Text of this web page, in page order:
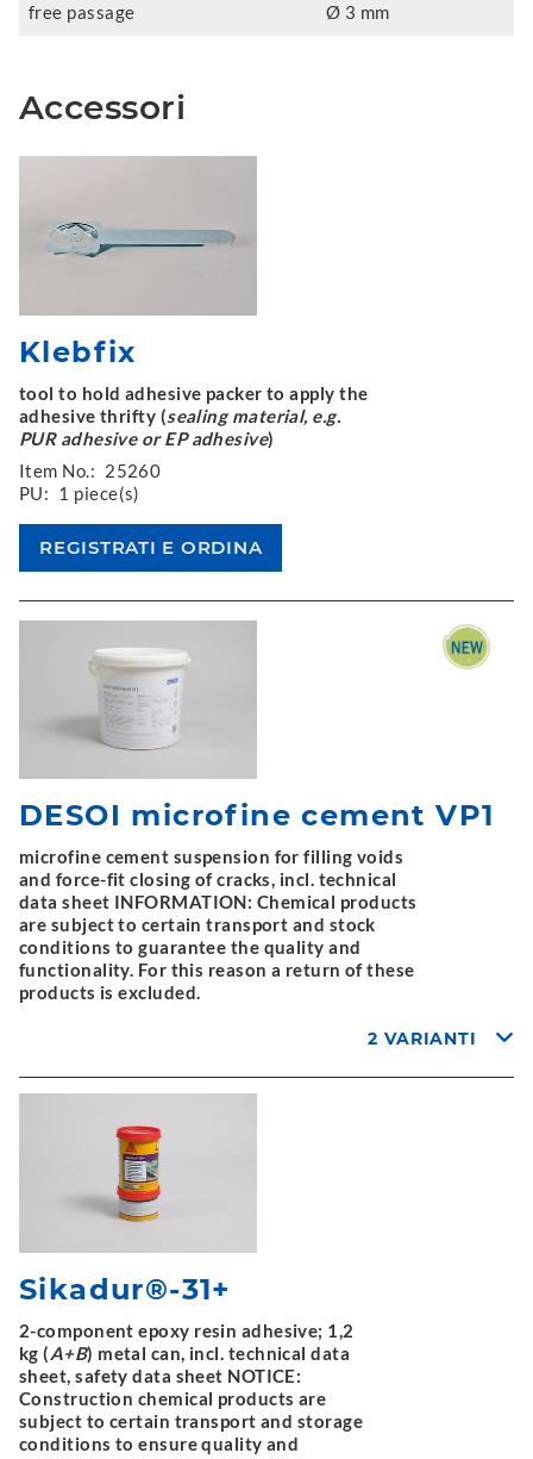
free passage Ø 3 mm
Accessori
Klebfix
tool to hold adhesive packer to apply the
adhesive thrifty (sealing material, e.g.
PUR adhesive or EP adhesive)
Item No.: 25260
PU: 1 piece(s)
DESOI microfine cement VP1
microfine cement suspension for filling voids
and force-fit closing of cracks, incl. technical
data sheet INFORMATION: Chemical products
are subject to certain transport and stock
conditions to guarantee the quality and
functionality. For this reason a return of these
products is excluded.
2 VARIANTI
Sikadur®-31+
2-component epoxy resin adhesive; 1,2
kg (A+B) metal can, incl. technical data
sheet, safety data sheet NOTICE:
Construction chemical products are
subject to certain transport and storage
conditions to ensure quality and